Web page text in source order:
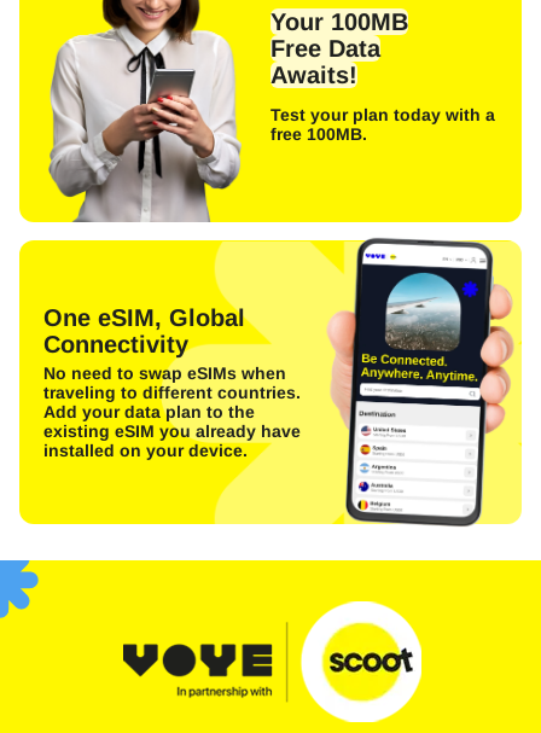
Your 100MB
Free Data
Awaits!
Test your plan today with a
free 100MB.
One eSIM, Global
Connectivity
No need to swap eSIMs when
traveling to different countries.
Add your data plan to the
existing eSIM you already have
installed on your device.